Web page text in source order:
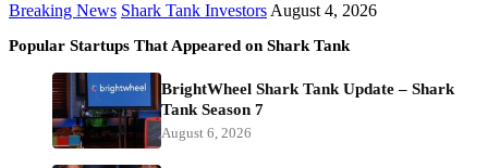
Breaking News Shark Tank Investors August 4, 2026
Popular Startups That Appeared on Shark Tank
BrightWheel Shark Tank Update – Shark
Tank Season 7
August 6, 2026